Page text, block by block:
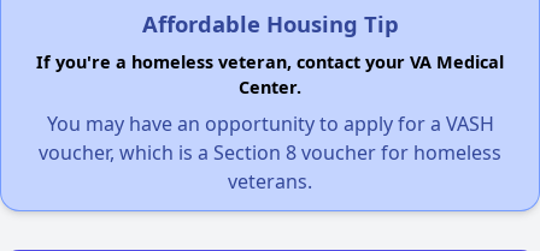
Affordable Housing Tip
If you're a homeless veteran, contact your VA Medical
Center.
You may have an opportunity to apply for a VASH
voucher, which is a Section 8 voucher for homeless
veterans.